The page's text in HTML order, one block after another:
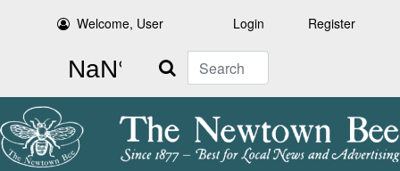
Welcome, User Login Register
Search